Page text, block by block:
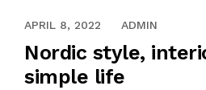
APRIL 8, 2022 ADMIN
Nordic style,
simple life